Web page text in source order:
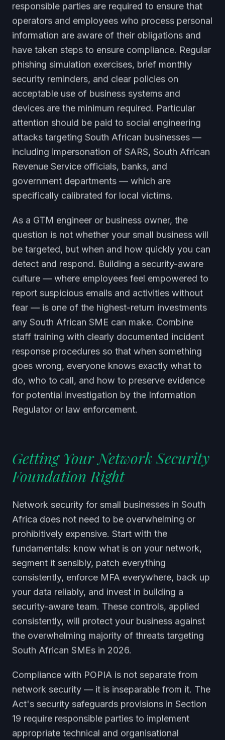
responsible parties are required to ensure that
operators and employees who process personal
information are aware of their obligations and
have taken steps to ensure compliance. Regular
phishing simulation exercises, brief monthly
security reminders, and clear policies on
acceptable use of business systems and
devices are the minimum required. Particular
attention should be paid to social engineering
attacks targeting South African businesses —
including impersonation of SARS, South African
Revenue Service officials, banks, and
government departments — which are
specifically calibrated for local victims.
As a GTM engineer or business owner, the
question is not whether your small business will
be targeted, but when and how quickly you can
detect and respond. Building a security-aware
culture — where employees feel empowered to
report suspicious emails and activities without
fear — is one of the highest-return investments
any South African SME can make. Combine
staff training with clearly documented incident
response procedures so that when something
goes wrong, everyone knows exactly what to
do, who to call, and how to preserve evidence
for potential investigation by the Information
Regulator or law enforcement.
Getting Your Network Security
Foundation Right
Network security for small businesses in South
Africa does not need to be overwhelming or
prohibitively expensive. Start with the
fundamentals: know what is on your network,
segment it sensibly, patch everything
consistently, enforce MFA everywhere, back up
your data reliably, and invest in building a
security-aware team. These controls, applied
consistently, will protect your business against
the overwhelming majority of threats targeting
South African SMEs in 2026.
Compliance with POPIA is not separate from
network security — it is inseparable from it. The
Act's security safeguards provisions in Section
19 require responsible parties to implement
appropriate technical and organisational